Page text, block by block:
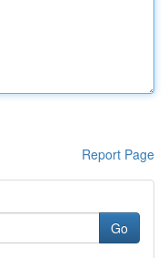
Report Page
Go